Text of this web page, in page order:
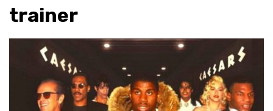
trainer